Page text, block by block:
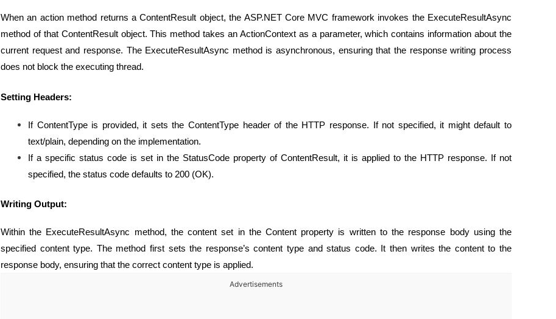
When an action method returns a ContentResult object, the ASP.NET Core MVC framework invokes the ExecuteResultAsync
method of that ContentResult object. This method takes an ActionContext as a parameter, which contains information about the
current request and response. The ExecuteResultAsync method is asynchronous, ensuring that the response writing process
does not block the executing thread.
Setting Headers:
If ContentType is provided, it sets the ContentType header of the HTTP response. If not specified, it might default to
text/plain, depending on the implementation.
If a specific status code is set in the StatusCode property of ContentResult, it is applied to the HTTP response. If not
specified, the status code defaults to 200 (OK).
Writing Output:
Within the ExecuteResultAsync method, the content set in the Content property is written to the response body using the
specified content type. The method first sets the response’s content type and status code. It then writes the content to the
response body, ensuring that the correct content type is applied.
Advertisements